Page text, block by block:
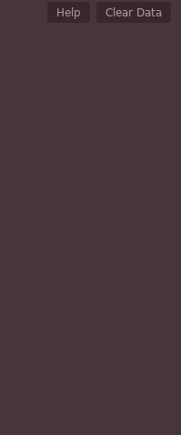
Help Clear Data